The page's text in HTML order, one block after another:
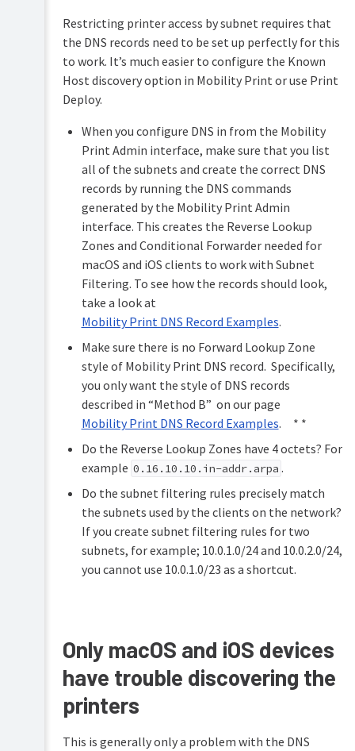
Restricting printer access by subnet requires that
the DNS records need to be set up perfectly for this
to work. It’s much easier to configure the Known
Host discovery option in Mobility Print or use Print
Deploy.
When you configure DNS in from the Mobility
Print Admin interface, make sure that you list
all of the subnets and create the correct DNS
records by running the DNS commands
generated by the Mobility Print Admin
interface. This creates the Reverse Lookup
Zones and Conditional Forwarder needed for
macOS and iOS clients to work with Subnet
Filtering. To see how the records should look,
take a look at
Mobility Print DNS Record Examples.
Make sure there is no Forward Lookup Zone
style of Mobility Print DNS record. Specifically,
you only want the style of DNS records
described in “Method B” on our page
Mobility Print DNS Record Examples. * *
Do the Reverse Lookup Zones have 4 octets? For
example 0.16.10.10.in-addr.arpa .
Do the subnet filtering rules precisely match
the subnets used by the clients on the network?
If you create subnet filtering rules for two
subnets, for example; 10.0.1.0/24 and 10.0.2.0/24,
you cannot use 10.0.1.0/23 as a shortcut.
Only macOS and iOS devices
have trouble discovering the
printers
This is generally only a problem with the DNS